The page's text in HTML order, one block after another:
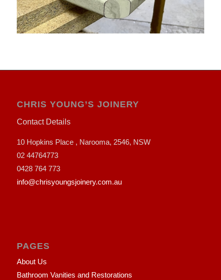
CHRIS YOUNG’S JOINERY
Contact Details
10 Hopkins Place , Narooma, 2546, NSW
02 44764773
0428 764 773
info@chrisyoungsjoinery.com.au
PAGES
About Us
Bathroom Vanities and Restorations